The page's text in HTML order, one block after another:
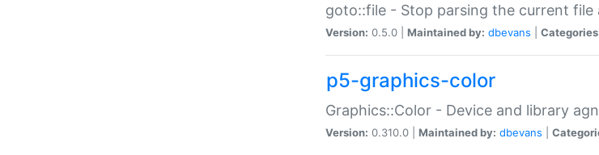
goto::file - Stop parsing the current
Version: 0.5.0 | Maintained by: dbevans
p5-graphics-color
Graphics::Color - Device and library
Version: 0.310.0 | Maintained by: dbevans